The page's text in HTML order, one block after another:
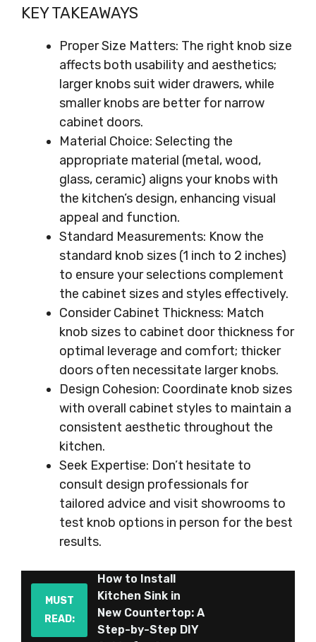
KEY TAKEAWAYS
Proper Size Matters: The right knob size
affects both usability and aesthetics;
larger knobs suit wider drawers, while
smaller knobs are better for narrow
cabinet doors.
Material Choice: Selecting the
appropriate material (metal, wood,
glass, ceramic) aligns your knobs with
the kitchen’s design, enhancing visual
appeal and function.
Standard Measurements: Know the
standard knob sizes (1 inch to 2 inches)
to ensure your selections complement
the cabinet sizes and styles effectively.
Consider Cabinet Thickness: Match
knob sizes to cabinet door thickness for
optimal leverage and comfort; thicker
doors often necessitate larger knobs.
Design Cohesion: Coordinate knob sizes
with overall cabinet styles to maintain a
consistent aesthetic throughout the
kitchen.
Seek Expertise: Don’t hesitate to
consult design professionals for
tailored advice and visit showrooms to
test knob options in person for the best
results.
MUST
READ:
How to Install
Kitchen Sink in
New Countertop: A
Step-by-Step DIY